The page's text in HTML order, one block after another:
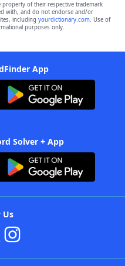
property of their respective trademark
with, and do not endorse and/or
including yourdictionary.com. Use of
purposes only.
App
Solver + App
Us